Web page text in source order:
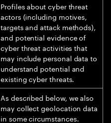
Profiles about cyber threat
actors (including motives,
targets and attack methods),
and potential evidence of
cyber threat activities that
may include personal data to
understand potential and
existing cyber threats.
As described below, we also
may collect geolocation data
in some circumstances.